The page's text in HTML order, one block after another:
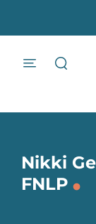
menu
Nikki
FNLP .